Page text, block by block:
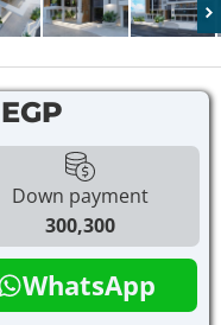
Down payment
300,300
WhatsApp